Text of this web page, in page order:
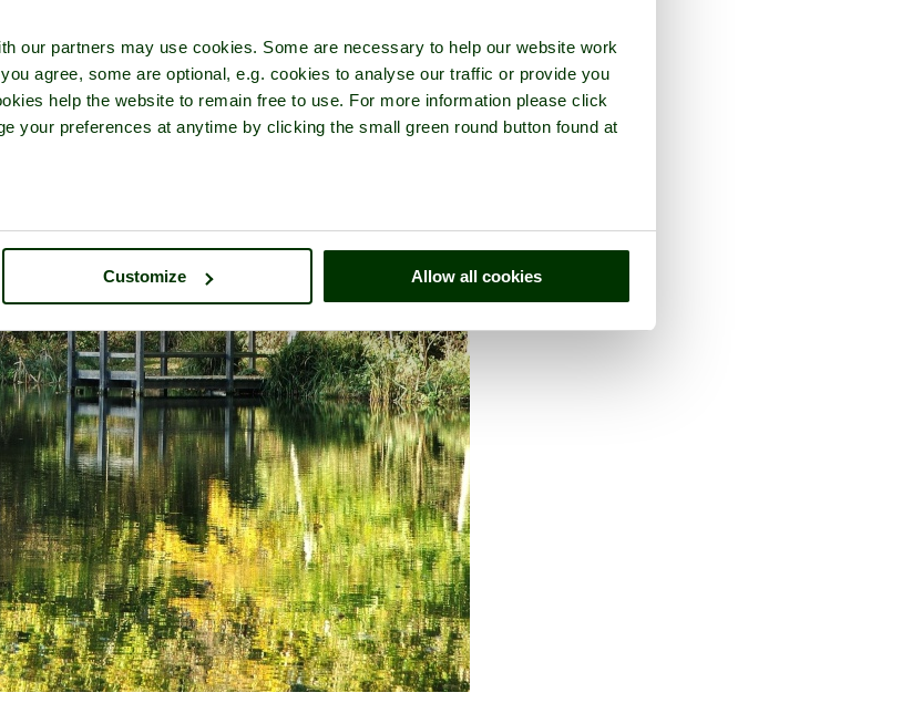
our partners may use cookies. Some are necessary to help our website work
agree, some are optional, e.g. cookies to analyse our traffic or provide you
help the website to remain free to use. For more information please click
your preferences at anytime by clicking the small green round button found at
Customize Allow all cookies